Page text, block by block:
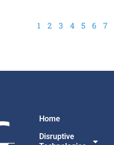
1 2 3 4 5 6 7
Home
Disruptive